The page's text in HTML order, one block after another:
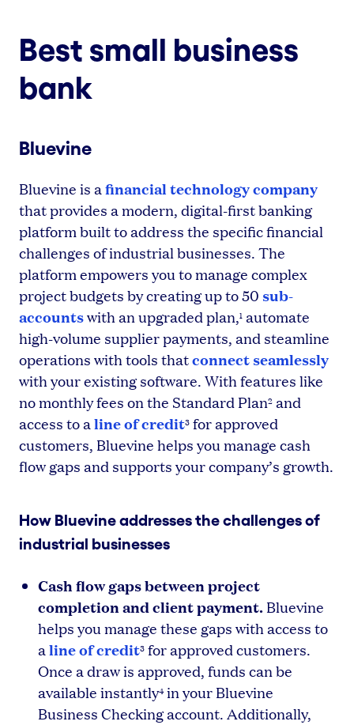
Best small business
bank
Bluevine
Bluevine is afinancial technology company
that provides a modern, digital-first banking
platform built to address the specific financial
challenges of industrial businesses. The
platform empowers you to manage complex
project budgets by creating up to 50 sub-
accountswith an upgraded plan,1 automate
high-volume supplier payments, and steamline
operations with tools thatconnect seamlessly
with your existing software. With features like
no monthly fees on the Standard Plan2 and
access to aline of credit3 for approved
customers, Bluevine helps you manage cash
flow gaps and supports your company’s growth.
How Bluevine addresses the challenges of
industrial businesses
Cash flow gaps between project
completion and client payment. Bluevine
helps you manage these gaps with access to
aline of credit3 for approved customers.
Once a draw is approved, funds can be
available instantly4 in your Bluevine
Business Checking account. Additionally,